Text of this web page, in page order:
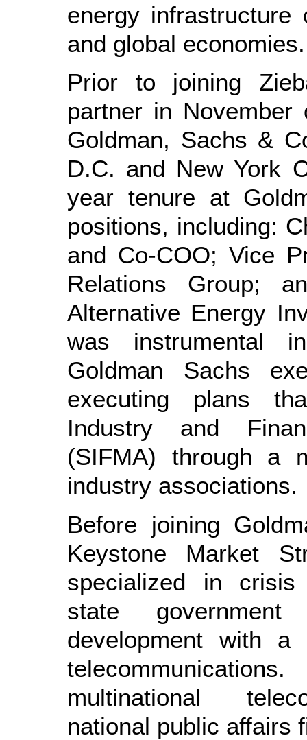
energy
and global economies.
Prior to joining
partner in
Goldman, Sachs &
D.C. and New York
year tenure at
positions, including:
and Co-COO; Vice
Relations Group;
Alternative Energy
was instrumental
Goldman Sachs
executing plans
Industry and
(SIFMA) through a
industry associations.
Before joining
Keystone Market
specialized in crisis
state
development with
multinational
national public affairs